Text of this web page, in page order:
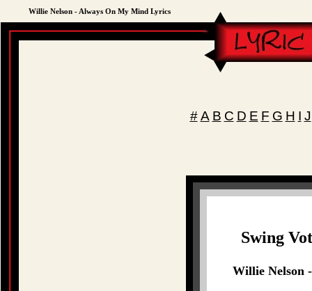
Willie Nelson - Always On My Mind Lyrics
# A B C D E F G H I J
Swing
Willie Nelson